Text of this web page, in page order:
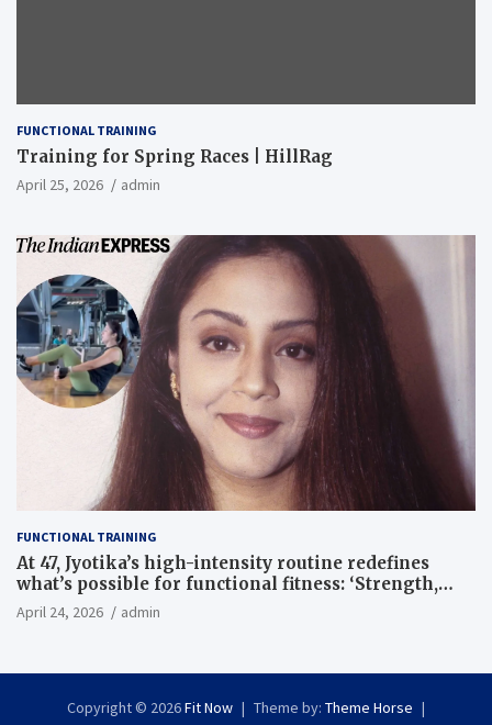
FUNCTIONAL TRAINING
Training for Spring Races | HillRag
April 25, 2026 admin
FUNCTIONAL TRAINING
At 47, Jyotika’s high-intensity routine redefines
what’s possible for functional fitness: ‘Strength,
core, and balance’ | Fitness News
April 24, 2026 admin
Copyright © 2026Fit Now Theme by: Theme Horse